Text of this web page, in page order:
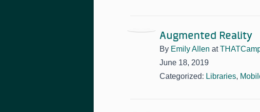
Augmented Reality
By Emily Allen at
June 18, 2019
Categorized: Libraries,